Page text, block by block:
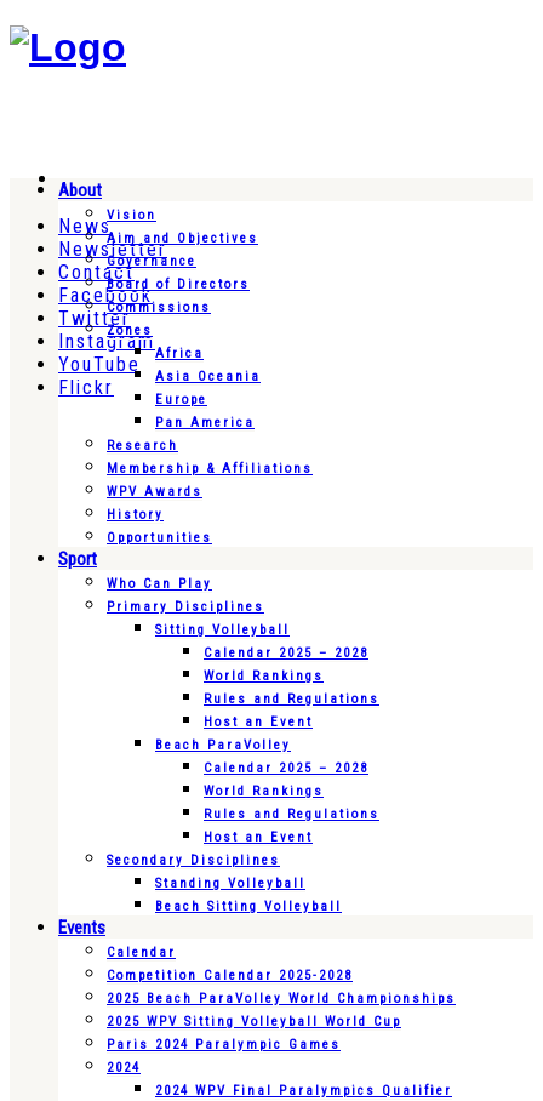
News
Newsletter
Contact
Facebook
Twitter
Instagram
YouTube
Flickr
About
Vision
Aim and Objectives
Governance
Board of Directors
Commissions
Zones
Africa
Asia Oceania
Europe
Pan America
Research
Membership & Affiliations
WPV Awards
History
Opportunities
Sport
Who Can Play
Primary Disciplines
Sitting Volleyball
Calendar 2025 – 2028
World Rankings
Rules and Regulations
Host an Event
Beach ParaVolley
Calendar 2025 – 2028
World Rankings
Rules and Regulations
Host an Event
Secondary Disciplines
Standing Volleyball
Beach Sitting Volleyball
Events
Calendar
Competition Calendar 2025-2028
2025 Beach ParaVolley World Championships
2025 WPV Sitting Volleyball World Cup
Paris 2024 Paralympic Games
2024
2024 WPV Final Paralympics Qualifier